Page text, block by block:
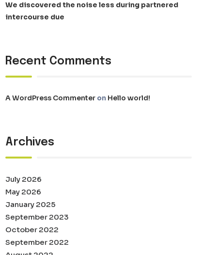
We discovered the noise less during partnered
intercourse due
Recent Comments
A WordPress Commenter on Hello world!
Archives
July 2026
May 2026
January 2025
September 2023
October 2022
September 2022